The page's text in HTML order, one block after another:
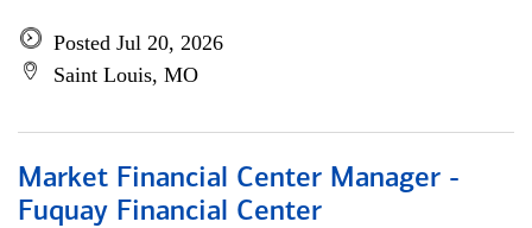
Posted Jul 20, 2026
Saint Louis, MO
Market Financial Center Manager -
Fuquay Financial Center